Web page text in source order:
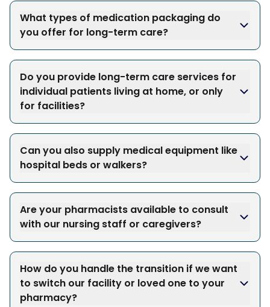
What types of medication packaging do
you offer for long-term care?
Do you provide long-term care services for
individual patients living at home, or only
for facilities?
Can you also supply medical equipment like
hospital beds or walkers?
Are your pharmacists available to consult
with our nursing staff or caregivers?
How do you handle the transition if we want
to switch our facility or loved one to your
pharmacy?